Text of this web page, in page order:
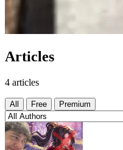
Articles
4 articles
All Free Premium